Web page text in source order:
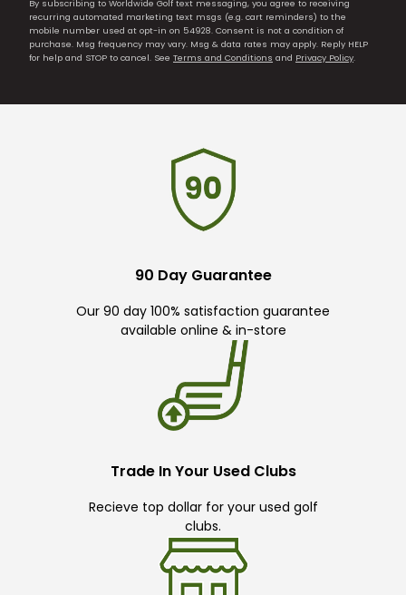
By subscribing to Worldwide Golf text messaging, you agree to receiving
recurring automated marketing text msgs (e.g. cart reminders) to the
mobile number used at opt-in on 54928. Consent is not a condition of
purchase. Msg frequency may vary. Msg & data rates may apply. Reply HELP
for help and STOP to cancel. See Terms and Conditions and Privacy Policy.
90 Day Guarantee
Our 90 day 100% satisfaction guarantee
available online & in-store
Trade In Your Used Clubs
Recieve top dollar for your used golf
clubs.